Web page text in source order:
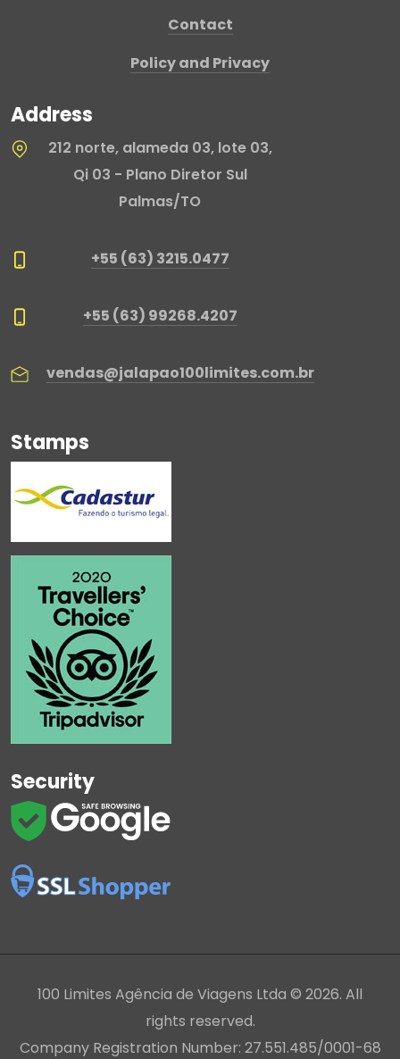
Contact
Policy and Privacy
Address
212 norte, alameda 03, lote 03,
Qi 03 - Plano Diretor Sul
Palmas/TO
+55 (63) 3215.0477
+55 (63) 99268.4207
vendas@jalapao100limites.com.br
Stamps
Security
100 Limites Agência de Viagens Ltda © 2026. All
rights reserved.
Company Registration Number: 27.551.485/0001-68